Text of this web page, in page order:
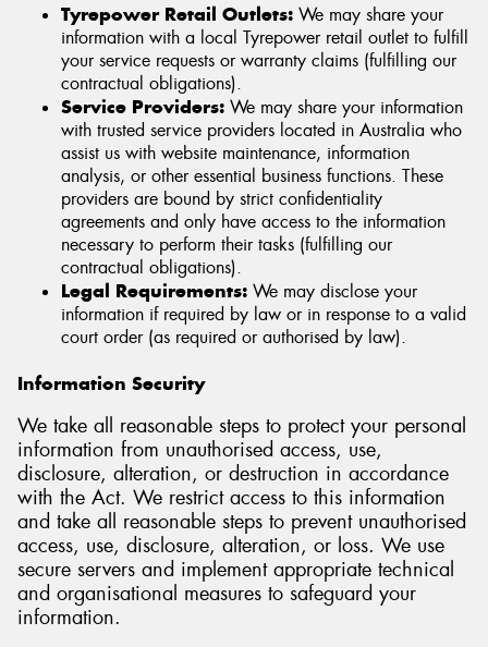
Tyrepower Retail Outlets: We may share your
information with a local Tyrepower retail outlet to fulfill
your service requests or warranty claims (fulfilling our
contractual obligations).
Service Providers: We may share your information
with trusted service providers located in Australia who
assist us with website maintenance, information
analysis, or other essential business functions. These
providers are bound by strict confidentiality
agreements and only have access to the information
necessary to perform their tasks (fulfilling our
contractual obligations).
Legal Requirements: We may disclose your
information if required by law or in response to a valid
court order (as required or authorised by law).
Information Security
We take all reasonable steps to protect your personal
information from unauthorised access, use,
disclosure, alteration, or destruction in accordance
with the Act. We restrict access to this information
and take all reasonable steps to prevent unauthorised
access, use, disclosure, alteration, or loss. We use
secure servers and implement appropriate technical
and organisational measures to safeguard your
information.